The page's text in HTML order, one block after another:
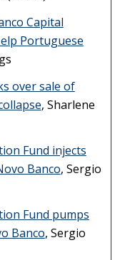
Capital
Portuguese
over sale of
, Sharlene
Fund injects
Banco, Sergio
Fund pumps
Banco, Sergio